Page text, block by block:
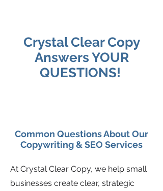
Crystal Clear Copy
Answers YOUR
QUESTIONS!
Common Questions About Our
Copywriting & SEO Services
At Crystal Clear Copy, we help small
businesses create clear, strategic